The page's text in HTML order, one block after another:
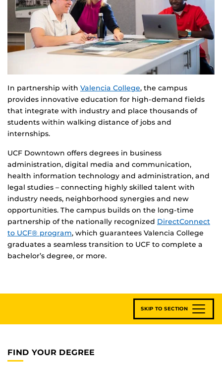
In partnership with Valencia College, the campus
provides innovative education for high-demand fields
that integrate with industry and place thousands of
students within walking distance of jobs and
internships.
UCF Downtown offers degrees in business
administration, digital media and communication,
health information technology and administration, and
legal studies – connecting highly skilled talent with
industry needs, neighborhood synergies and new
opportunities. The campus builds on the long-time
partnership of the nationally recognized DirectConnect
to UCF® program, which guarantees Valencia College
graduates a seamless transition to UCF to complete a
bachelor’s degree, or more.
SKIP TO SECTION
FIND YOUR DEGREE